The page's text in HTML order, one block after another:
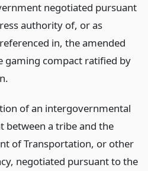
negotiated pursuant
authority of, or as
in, the amended
gaming compact ratified by
of an intergovernmental
between a tribe and the
of Transportation, or other
negotiated pursuant to the